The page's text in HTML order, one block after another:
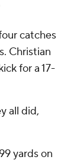
catches
Christian
for a 17-
all did,
yards on